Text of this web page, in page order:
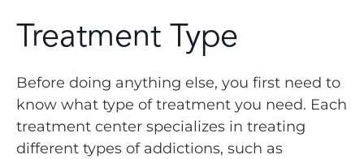
Treatment Type
Before doing anything else, you first need to
know what type of treatment you need. Each
treatment center specializes in treating
different types of addictions, such as